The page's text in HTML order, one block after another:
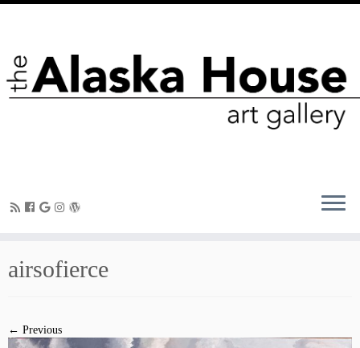
airsofierce
← Previous